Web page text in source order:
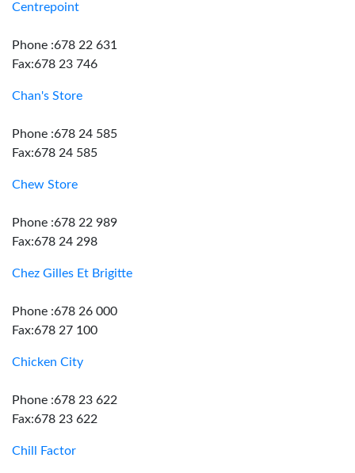
Centrepoint
Phone :678 22 631
Fax:678 23 746
Chan's Store
Phone :678 24 585
Fax:678 24 585
Chew Store
Phone :678 22 989
Fax:678 24 298
Chez Gilles Et Brigitte
Phone :678 26 000
Fax:678 27 100
Chicken City
Phone :678 23 622
Fax:678 23 622
Chill Factor